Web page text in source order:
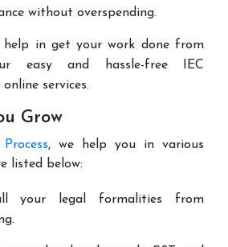
without overspending.
help in get your work done from
easy and hassle-free IEC
services.
Grow
, we help you in various
listed below:
your legal formalities from